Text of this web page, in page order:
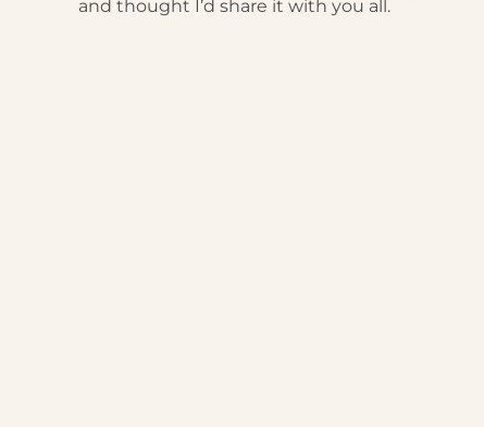
and thought I’d share it with you all.